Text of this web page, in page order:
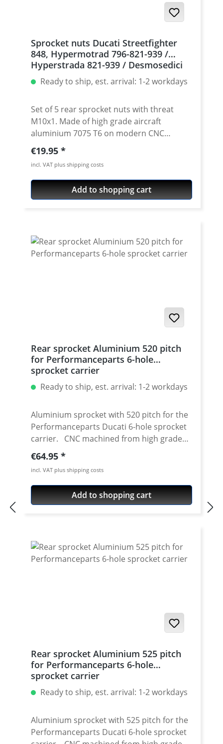
Sprocket nuts Ducati Streetfighter
848, Hypermotrad 796-821-939 /
Hyperstrada 821-939 / Desmosedici
RR, 5 | silver
Ready to ship, est. arrival: 1-2 workdays
Set of 5 rear sprocket nuts with threat
M10x1. Made of high grade aircraft
aluminium 7075 T6 on modern CNC
machines. Made in Germany by
PERFORMANCEPARTS. Avaiable in different
anodised colours. · Material : 7075-T6 · Key
size : 15 · Weight: 4 Gramm · Avaiable in
black, red, blue, gold, silver and titan/grey
Monster 1200 / Diavel, Panigale 1199-1299
/ Streetfighter 1098-1198 / SuperSport 939
Regular price:
€19.95
incl. VAT plus shipping costs
Add to shopping cart
Rear sprocket Aluminium 520 pitch
for Performanceparts 6-hole
sprocket carrier
Ready to ship, est. arrival: 1-2 workdays
Aluminium sprocket with 520 pitch for the
Performanceparts Ducati 6-hole sprocket
carrier. CNC machined from high grade
aircraft aluminium 7075 T6. Strongest and
toughest aluminium avaiable for cnc
machining. Made in Germany! Material:
Aluminium 7075 T6, anodised Colours:
silver, black. Anodised for a better
Regular price:
€64.95
incl. VAT plus shipping costs
Add to shopping cart
Rear sprocket Aluminium 525 pitch
for Performanceparts 6-hole
sprocket carrier
Ready to ship, est. arrival: 1-2 workdays
Aluminium sprocket with 525 pitch for the
Performanceparts Ducati 6-hole sprocket